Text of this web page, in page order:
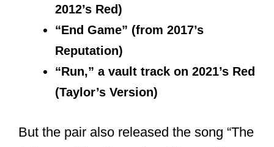
Max Martin & Shellback worked in
“Message In A Bottle” & “Nothing
New” is a self-written, check the
rest below!